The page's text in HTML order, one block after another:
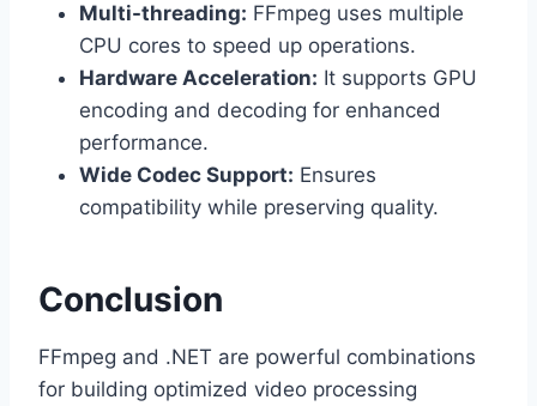
Multi-threading: FFmpeg uses multiple
CPU cores to speed up operations.
Hardware Acceleration: It supports GPU
encoding and decoding for enhanced
performance.
Wide Codec Support: Ensures
compatibility while preserving quality.
Conclusion
FFmpeg and .NET are powerful combinations
for building optimized video processing